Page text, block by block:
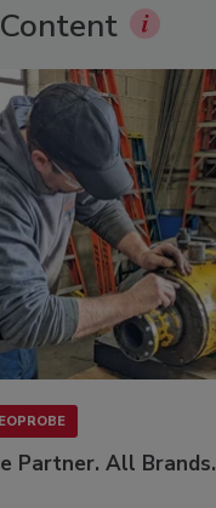
Partner. All